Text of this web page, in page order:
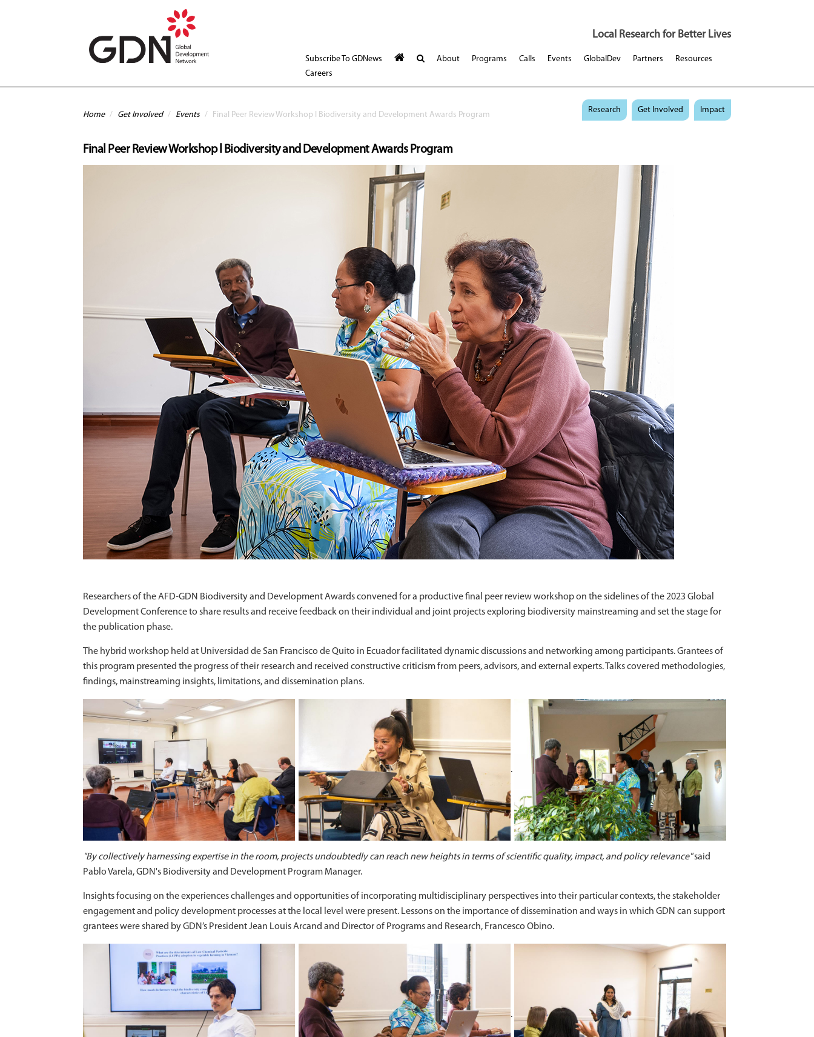
Local Research for Better Lives
Subscribe To GDNews About Programs Calls Events GlobalDev Partners
Resources
Careers
You are here
Home / Get Involved / Events / Final Peer Review Workshop l Biodiversity and Development Awards Program
Research Get Involved Impact
Final Peer Review Workshop l Biodiversity and Development Awards Program
Researchers of the AFD-GDN Biodiversity and Development Awards convened for a productive final peer review workshop on the sidelines of the 2023 Global
Development Conference to share results and receive feedback on their individual and joint projects exploring biodiversity mainstreaming and set the stage for
the publication phase.
The hybrid workshop held at Universidad de San Francisco de Quito in Ecuador facilitated dynamic discussions and networking among participants. Grantees of
this program presented the progress of their research and received constructive criticism from peers, advisors, and external experts. Talks covered methodologies,
findings, mainstreaming insights, limitations, and dissemination plans.
.
"By collectively harnessing expertise in the room, projects undoubtedly can reach new heights in terms of scientific quality, impact, and policy relevance"said
Pablo Varela, GDN's Biodiversity and Development Program Manager.
Insights focusing on the experiences challenges and opportunities of incorporating multidisciplinary perspectives into their particular contexts, the stakeholder
engagement and policy development processes at the local level were present. Lessons on the importance of dissemination and ways in which GDN can support
grantees were shared by GDN’s President Jean Louis Arcand and Director of Programs and Research, Francesco Obino.
.